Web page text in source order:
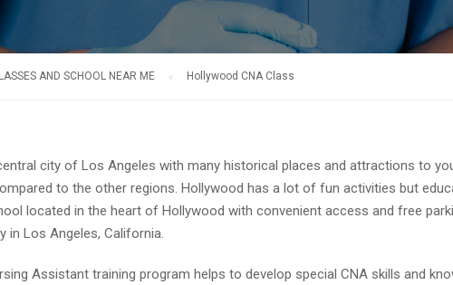
AND SCHOOL NEAR ME Hollywood CNA Class
city of Los Angeles with many historical places and attractions to
to the other regions. Hollywood has a lot of fun activities but
located in the heart of Hollywood with convenient access and free
in Los Angeles, California.
Assistant training program helps to develop special CNA skills and